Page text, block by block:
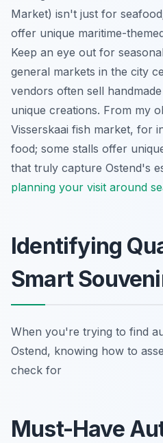
Market) isn't just for
offer unique maritime-
Keep an eye out for
general markets in the city
vendors often sell
unique creations. From my
Visserskaai fish market, for
food; some stalls offer
that truly capture Ostend's
planning your visit around
Identifying
Smart
When you're trying to find
Ostend, knowing how to
check for
Must-Have